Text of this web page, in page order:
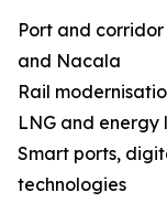
Port and
and Nacala
Rail
LNG and energy
Smart ports,
technologies